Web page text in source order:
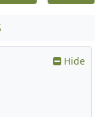
Hide